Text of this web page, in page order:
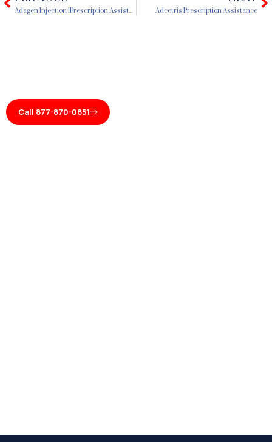
Adagen Injection 1Prescription Assistance Adcetris Prescription Assistance
Call 877-870-0851